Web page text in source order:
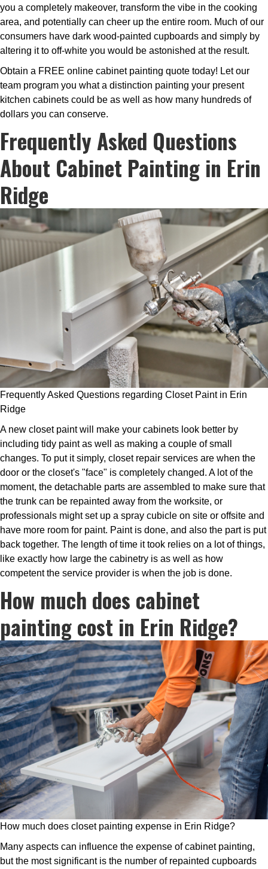
you a completely makeover, transform the vibe in the cooking
area, and potentially can cheer up the entire room. Much of our
consumers have dark wood-painted cupboards and simply by
altering it to off-white you would be astonished at the result.
Obtain a FREE online cabinet painting quote today! Let our
team program you what a distinction painting your present
kitchen cabinets could be as well as how many hundreds of
dollars you can conserve.
Frequently Asked Questions
About Cabinet Painting in Erin
Ridge
Frequently Asked Questions regarding Closet Paint in Erin
Ridge
A new closet paint will make your cabinets look better by
including tidy paint as well as making a couple of small
changes. To put it simply, closet repair services are when the
door or the closet's "face" is completely changed. A lot of the
moment, the detachable parts are assembled to make sure that
the trunk can be repainted away from the worksite, or
professionals might set up a spray cubicle on site or offsite and
have more room for paint. Paint is done, and also the part is put
back together. The length of time it took relies on a lot of things,
like exactly how large the cabinetry is as well as how
competent the service provider is when the job is done.
How much does cabinet
painting cost in Erin Ridge?
How much does closet painting expense in Erin Ridge?
Many aspects can influence the expense of cabinet painting,
but the most significant is the number of repainted cupboards